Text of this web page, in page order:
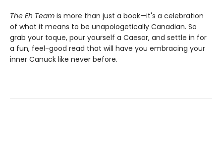
The Eh Team is more than just a book—it's a celebration
of what it means to be unapologetically Canadian. So
grab your toque, pour yourself a Caesar, and settle in for
a fun, feel-good read that will have you embracing your
inner Canuck like never before.